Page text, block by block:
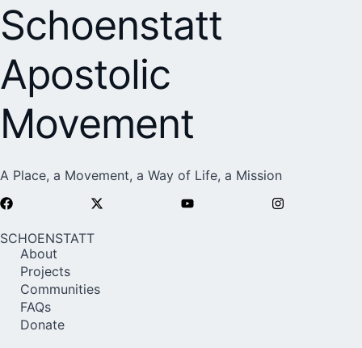
Schoenstatt
Apostolic
Movement
A Place, a Movement, a Way of Life, a Mission
SCHOENSTATT
About
Projects
Communities
FAQs
Donate